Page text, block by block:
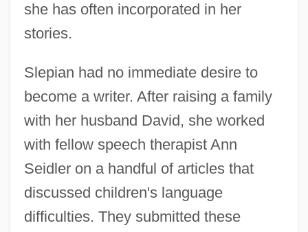
she has often incorporated in her
stories.
Slepian had no immediate desire to
become a writer. After raising a family
with her husband David, she worked
with fellow speech therapist Ann
Seidler on a handful of articles that
discussed children's language
difficulties. They submitted these